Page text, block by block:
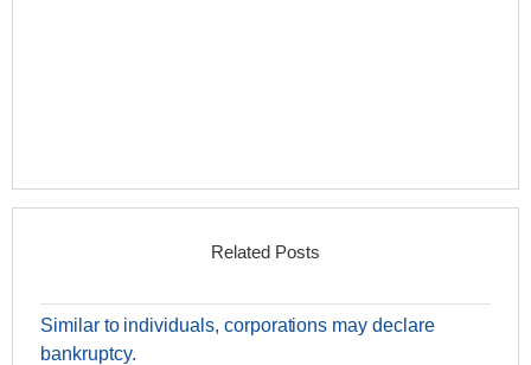
Related Posts
Similar to individuals, corporations may declare
bankruptcy.